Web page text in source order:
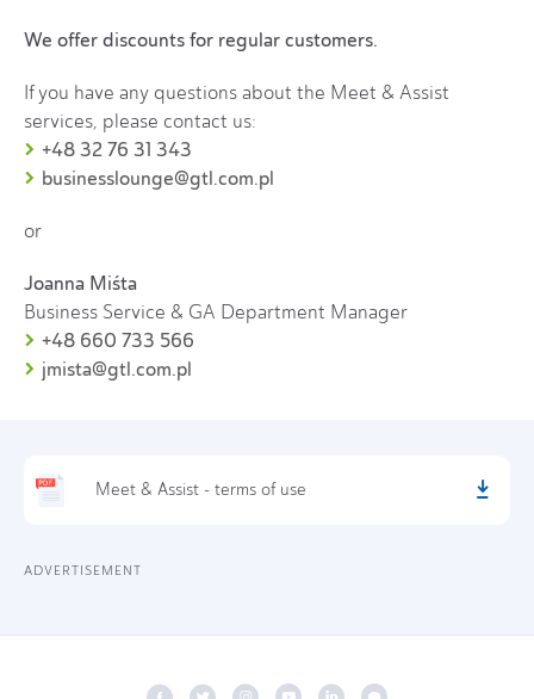
We offer discounts for regular customers.
If you have any questions about the Meet & Assist
services, please contact us:
+48 32 76 31 343
businesslounge@gtl.com.pl
or
Joanna Miśta
Business Service & GA Department Manager
+48 660 733 566
jmista@gtl.com.pl
Meet & Assist - terms of use
ADVERTISEMENT